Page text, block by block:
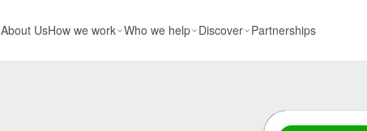
About UsHow we work Who we help Discover Partnerships